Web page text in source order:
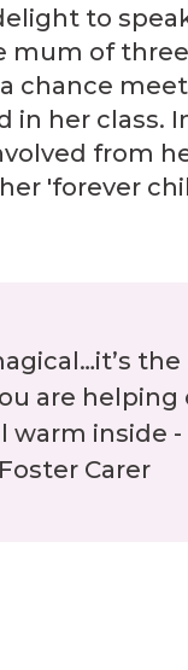
to
mum of
chance
in her class.
from
'forever
are
warm inside
Carer